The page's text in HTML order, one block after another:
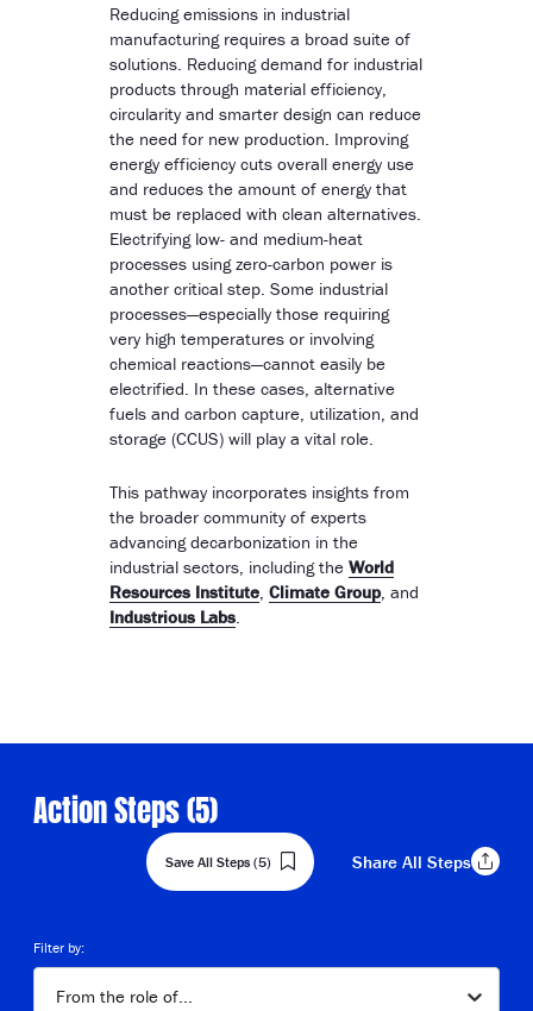
Reducing emissions in industrial
manufacturing requires a broad suite of
solutions. Reducing demand for industrial
products through material efficiency,
circularity and smarter design can reduce
the need for new production. Improving
energy efficiency cuts overall energy use
and reduces the amount of energy that
must be replaced with clean alternatives.
Electrifying low- and medium-heat
processes using zero-carbon power is
another critical step. Some industrial
processes—especially those requiring
very high temperatures or involving
chemical reactions—cannot easily be
electrified. In these cases, alternative
fuels and carbon capture, utilization, and
storage (CCUS) will play a vital role.
This pathway incorporates insights from
the broader community of experts
advancing decarbonization in the
industrial sectors, including the World
Resources Institute Climate Group, and
Industrious Labs
Action Steps (5)
Save All Steps (5) Share All Steps
Filter by:
From the role of...